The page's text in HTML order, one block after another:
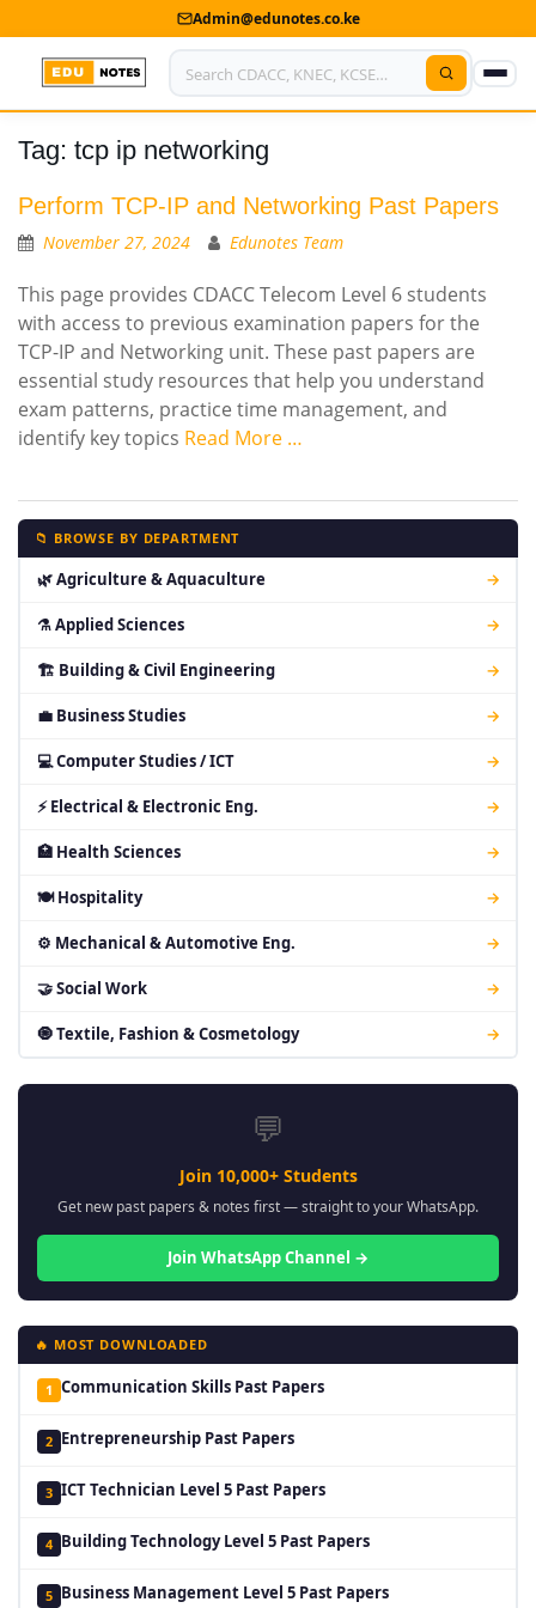
Admin@edunotes.co.ke
Home
About Us
Contact us
Advertise With Us
Privacy Policy
Submit Notes
Tag: tcp ip networking
Perform TCP-IP and Networking Past Papers
November 27, 2024 Edunotes Team
This page provides CDACC Telecom Level 6 students
with access to previous examination papers for the
TCP-IP and Networking unit. These past papers are
essential study resources that help you understand
exam patterns, practice time management, and
identify key topics Read More …
📁 BROWSE BY DEPARTMENT
🌿 Agriculture & Aquaculture →
⚗ Applied Sciences →
🏗 Building & Civil Engineering →
💼 Business Studies →
💻 Computer Studies / ICT →
⚡ Electrical & Electronic Eng. →
🏥 Health Sciences →
🍽 Hospitality →
⚙ Mechanical & Automotive Eng. →
🤝 Social Work →
🧿 Textile, Fashion & Cosmetology →
💬
Join 10,000+ Students
Get new past papers & notes first — straight to your WhatsApp.
Join WhatsApp Channel →
🔥 MOST DOWNLOADED
1 Communication Skills Past Papers
2 Entrepreneurship Past Papers
3 ICT Technician Level 5 Past Papers
4 Building Technology Level 5 Past Papers
5 Business Management Level 5 Past Papers